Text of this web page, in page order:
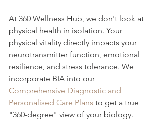
At 360 Wellness Hub, we don't look at
physical health in isolation. Your
physical vitality directly impacts your
neurotransmitter function, emotional
resilience, and stress tolerance. We
incorporate BIA into our
Comprehensive Diagnostic and
Personalised Care Plans to get a true
"360-degree" view of your biology.